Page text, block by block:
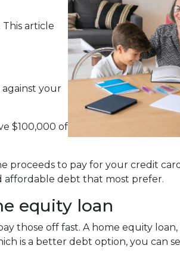
article
your
$100,000 of
proceeds to pay for your credit
affordable debt that most prefer.
equity loan
those off fast. A home equity
is a better debt option, you can